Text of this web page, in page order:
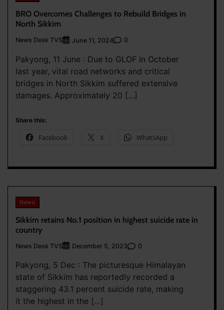
BRO Overcomes Challenges to Rebuild Bridges in
North Sikkim
News Desk TVS June 11, 2024 0
Pakyong, 11 June : Due to GLOF in October
last year, vital road networks and critical
bridges in North Sikkim suffered extensive
damages. Approximately 20 […]
Share this:
Facebook X WhatsApp
News
Sikkim retains No.1 position in highest suicide rate in
country
News Desk TVS December 5, 2023 0
Pakyong, 5 Dec : The picturesque Himalayan
state of Sikkim has reportedly recorded a
staggering 43.1 percent suicide rate, making
it the highest in the […]